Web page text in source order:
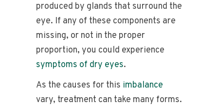
produced by glands that surround the
eye. If any of these components are
missing, or not in the proper
proportion, you could experience
symptoms of dry eyes.
As the causes for this imbalance
vary, treatment can take many forms.